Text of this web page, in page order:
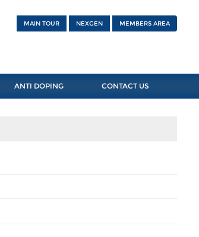
MAIN TOUR NEXGEN MEMBERS AREA
ANTI DOPING CONTACT US